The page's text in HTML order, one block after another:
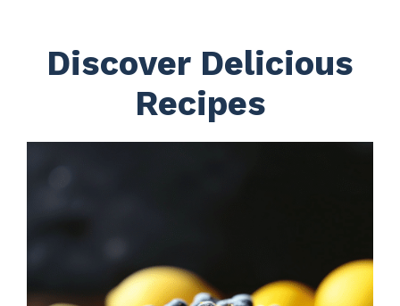
Discover Delicious
Recipes